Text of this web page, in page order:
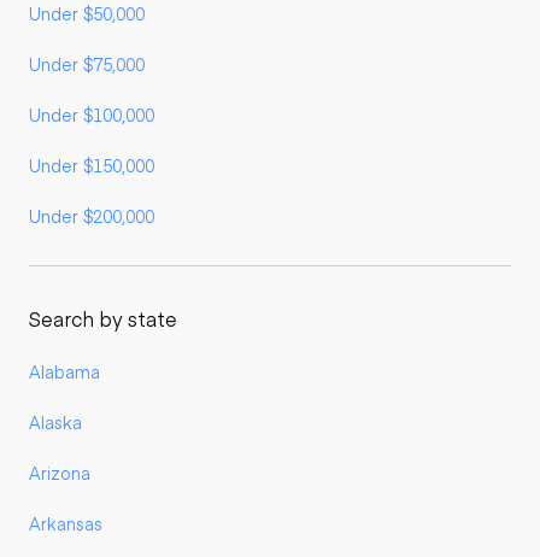
Under $50,000
Under $75,000
Under $100,000
Under $150,000
Under $200,000
Search by state
Alabama
Alaska
Arizona
Arkansas